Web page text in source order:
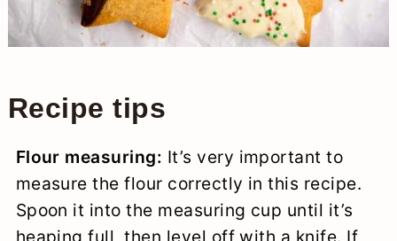
Recipe tips
Flour measuring: It’s very important to
measure the flour correctly in this recipe.
Spoon it into the measuring cup until it’s
heaping full, then level off with a knife. If